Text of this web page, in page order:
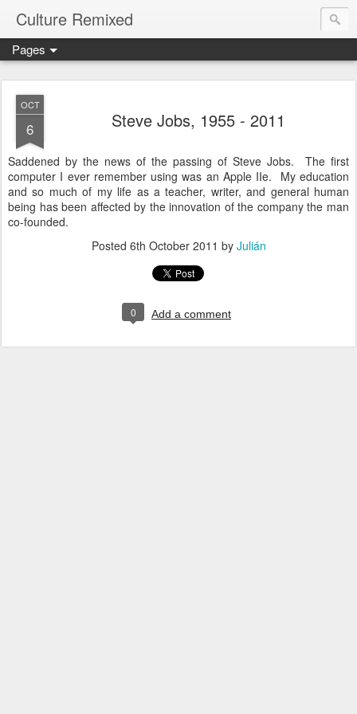
Culture Remixed
Pages
OCT
6 Steve Jobs, 1955 - 2011
Saddened by the news of the passing of Steve Jobs. The first
computer I ever remember using was an Apple IIe. My education
and so much of my life as a teacher, writer, and general human
being has been affected by the innovation of the company the man
co-founded.
Posted 6th October 2011 by Julián
0 Add a comment